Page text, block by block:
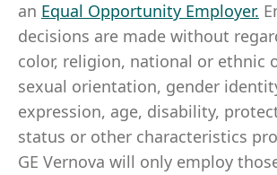
an Equal Opportunity Employer.
decisions are made without
color, religion, national or ethnic
sexual orientation, gender
expression, age, disability,
status or other characteristics
GE Vernova will only employ